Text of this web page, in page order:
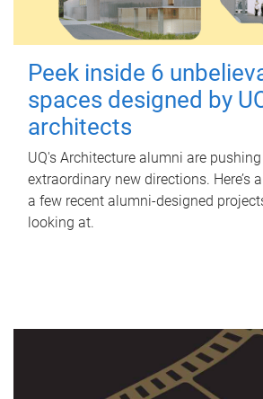
Peek inside 6
spaces designed by
architects
UQ's Architecture alumni are
extraordinary new directions. Here’s
a few recent alumni-designed
looking at.